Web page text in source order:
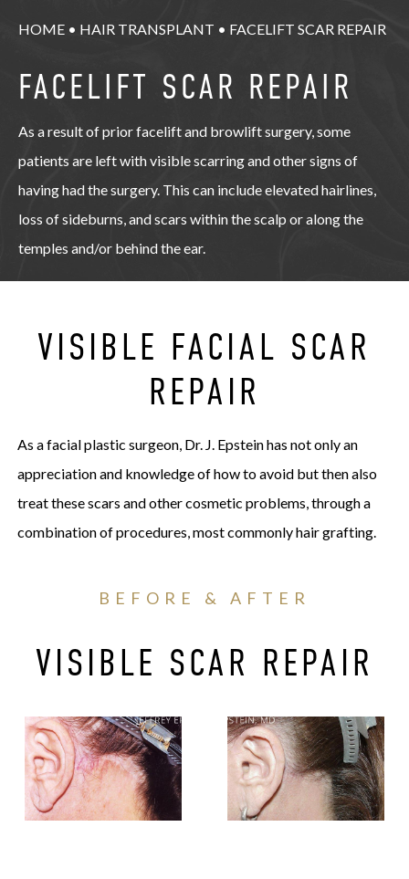
HOME• HAIR TRANSPLANT • FACELIFT SCAR REPAIR
FACELIFT SCAR REPAIR
As a result of prior facelift and browlift surgery, some
patients are left with visible scarring and other signs of
having had the surgery. This can include elevated hairlines,
loss of sideburns, and scars within the scalp or along the
temples and/or behind the ear.
VISIBLE FACIAL SCAR
REPAIR
As a facial plastic surgeon, Dr. J. Epstein has not only an
appreciation and knowledge of how to avoid but then also
treat these scars and other cosmetic problems, through a
combination of procedures, most commonly hair grafting.
BEFORE & AFTER
VISIBLE SCAR REPAIR